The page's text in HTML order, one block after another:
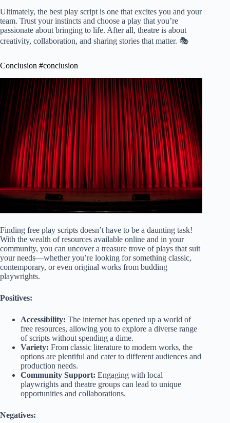
Ultimately, the best play script is one that excites you and your
team. Trust your instincts and choose a play that you’re
passionate about bringing to life. After all, theatre is about
creativity, collaboration, and sharing stories that matter. 🎭
Conclusion #conclusion
Finding free play scripts doesn’t have to be a daunting task!
With the wealth of resources available online and in your
community, you can uncover a treasure trove of plays that suit
your needs—whether you’re looking for something classic,
contemporary, or even original works from budding
playwrights.
Positives:
Accessibility: The internet has opened up a world of
free resources, allowing you to explore a diverse range
of scripts without spending a dime.
Variety: From classic literature to modern works, the
options are plentiful and cater to different audiences and
production needs.
Community Support: Engaging with local
playwrights and theatre groups can lead to unique
opportunities and collaborations.
Negatives: